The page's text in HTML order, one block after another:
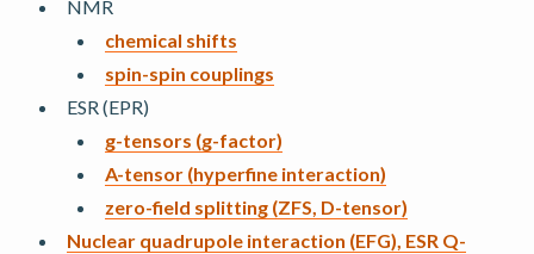
NMR
chemical shifts
spin-spin couplings
ESR (EPR)
g-tensors (g-factor)
A-tensor (hyperfine interaction)
zero-field splitting (ZFS, D-tensor)
Nuclear quadrupole interaction (EFG), ESR Q-